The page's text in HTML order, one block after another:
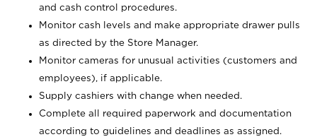
and cash control procedures.
Monitor cash levels and make appropriate drawer pulls
as directed by the Store Manager.
Monitor cameras for unusual activities (customers and
employees), if applicable.
Supply cashiers with change when needed.
Complete all required paperwork and documentation
according to guidelines and deadlines as assigned.